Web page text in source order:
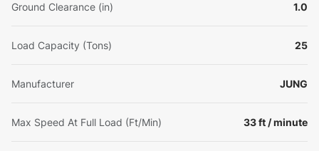
Ground Clearance (in) 1.0
Load Capacity (Tons) 25
Manufacturer JUNG
Max Speed At Full Load (Ft/Min) 33 ft / minute